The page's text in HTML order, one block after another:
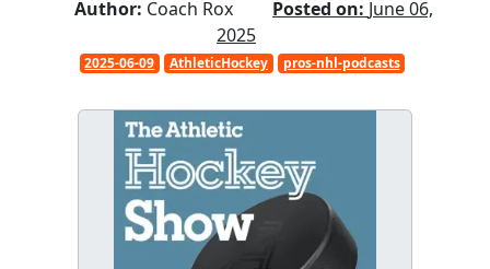
Author: Coach Rox Posted on: June 06,
2025
2025-06-09 AthleticHockey pros-nhl-podcasts